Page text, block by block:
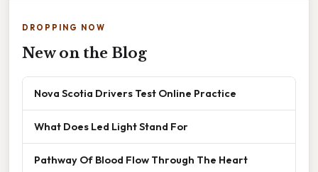
DROPPING NOW
New on the Blog
Nova Scotia Drivers Test Online Practice
What Does Led Light Stand For
Pathway Of Blood Flow Through The Heart